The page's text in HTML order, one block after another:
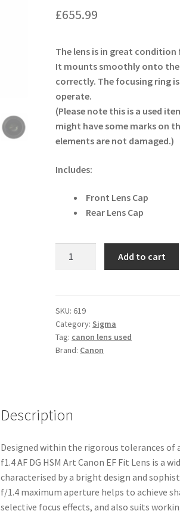
£655.99
The lens is in great
It mounts smoothly onto
correctly. The focusing ring
operate.
(Please note this is a used
might have some marks on
elements are not damaged.)
Includes:
Front Lens Cap
Rear Lens Cap
DG
HSM
Art
Canon
quantity
Add to cart
SKU: 619
Category: Sigma
Tag: canon lens used
Brand: Canon
Description
Designed within the rigorous tolerances of
f1.4 AF DG HSM Art Canon EF Fit Lens is a
characterised by a bright design and
f/1.4 maximum aperture helps to achieve
selective focus effects, and also suits